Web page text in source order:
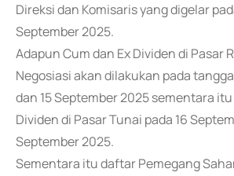
Direksi dan Komisaris yang digelar
September 2025.
Adapun Cum dan Ex Dividen di Pasar
Negosiasi akan dilakukan pada
dan 15 September 2025 sementara
Dividen di Pasar Tunai pada 16
September 2025.
Sementara itu daftar Pemegang